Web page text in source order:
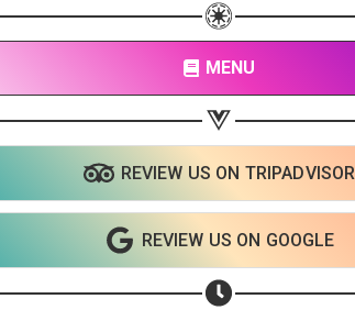
MENU
REVIEW US ON TRIPADVISOR
REVIEW US ON GOOGLE
Share your page
Share on Facebook
Subscribe page